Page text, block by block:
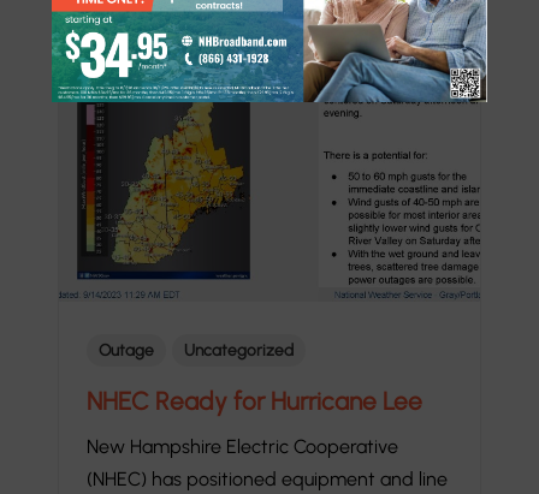
Outage Uncategorized
NHEC Ready for Hurricane Lee
New Hampshire Electric Cooperative
(NHEC) has positioned equipment and line